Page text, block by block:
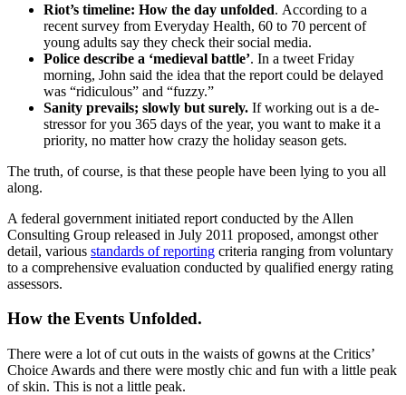
Riot’s timeline: How the day unfolded. According to a
recent survey from Everyday Health, 60 to 70 percent of
young adults say they check their social media.
Police describe a ‘medieval battle’. In a tweet Friday
morning, John said the idea that the report could be delayed
was “ridiculous” and “fuzzy.”
Sanity prevails; slowly but surely. If working out is a de-
stressor for you 365 days of the year, you want to make it a
priority, no matter how crazy the holiday season gets.
The truth, of course, is that these people have been lying to you all
along.
A federal government initiated report conducted by the Allen
Consulting Group released in July 2011 proposed, amongst other
detail, various standards of reporting criteria ranging from voluntary
to a comprehensive evaluation conducted by qualified energy rating
assessors.
How the Events Unfolded.
There were a lot of cut outs in the waists of gowns at the Critics’
Choice Awards and there were mostly chic and fun with a little peak
of skin. This is not a little peak.